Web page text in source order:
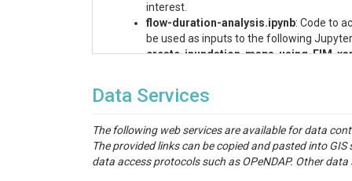
interest.
flow-duration-analysis.ipynb: Code to
be used as inputs to the following
create-inundation-maps-using-FIM-
nwm_utils: This folder contains
27041CV000A.pdf: FEMA Flood
27041C_20091118.zip: FEMA flood
Data Services
The following web services are available for data
The provided links can be copied and pasted into
data access protocols such as OPeNDAP. Other